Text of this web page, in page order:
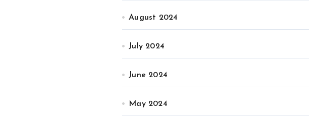
August 2024
July 2024
June 2024
May 2024